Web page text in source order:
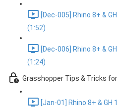
[Dec-005] Rhino 8+ &
(1:52)
[Dec-006] Rhino 8+ &
(1:24)
Grasshopper Tips & Tricks
[Jan-01] Rhino 8+ &